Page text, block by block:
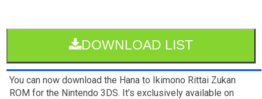
DOWNLOAD LIST
You can now download the Hana to Ikimono Rittai Zukan
ROM for the Nintendo 3DS. It’s exclusively available on